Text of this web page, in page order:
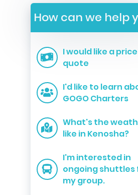
How can we help
I would like a price
quote
I'd like to learn
GOGO Charters
What's the
like in Kenosha?
I'm interested in
ongoing shuttles
my group.